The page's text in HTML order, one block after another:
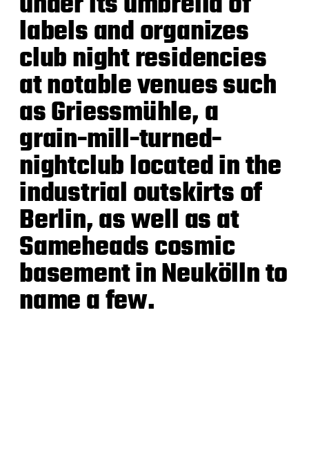
labels and organizes
club night residencies
at notable venues such
as Griessmühle, a
grain-mill-turned-
nightclub located in the
industrial outskirts of
Berlin, as well as at
Sameheads cosmic
basement in Neukölln to
name a few.